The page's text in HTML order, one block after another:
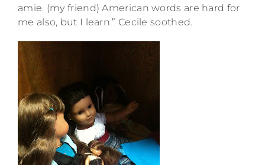
amie. (my friend) American words are hard for
me also, but I learn.” Cecile soothed.